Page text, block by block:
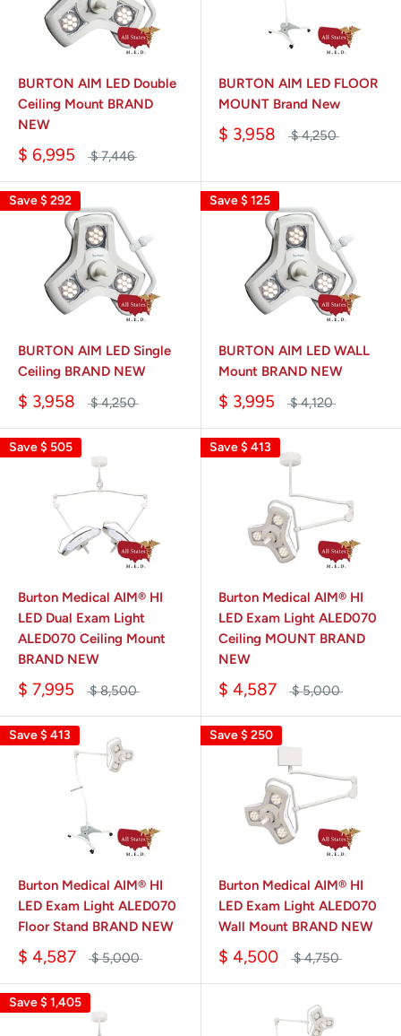
BURTON AIM LED Double
Ceiling Mount BRAND
NEW
$ 6,995 $ 7,446
BURTON AIM LED FLOOR
MOUNT Brand New
$ 3,958 $ 4,250
Save$ 292
BURTON AIM LED Single
Ceiling BRAND NEW
$ 3,958 $ 4,250
Save$ 125
BURTON AIM LED WALL
Mount BRAND NEW
$ 3,995 $ 4,120
Save$ 505
Burton Medical AIM® HI
LED Dual Exam Light
ALED070 Ceiling Mount
BRAND NEW
$ 7,995 $ 8,500
Save$ 413
Burton Medical AIM® HI
LED Exam Light ALED070
Ceiling MOUNT BRAND
NEW
$ 4,587 $ 5,000
Save$ 413
Burton Medical AIM® HI
LED Exam Light ALED070
Floor Stand BRAND NEW
$ 4,587 $ 5,000
Save$ 250
Burton Medical AIM® HI
LED Exam Light ALED070
Wall Mount BRAND NEW
$ 4,500 $ 4,750
Save$ 1,405